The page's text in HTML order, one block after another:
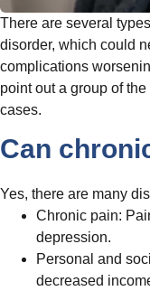
There are several
disorder, which could
complications
point out a group of
cases.
Can
Yes, there are many
Chronic pain:
depression.
Personal and
decreased